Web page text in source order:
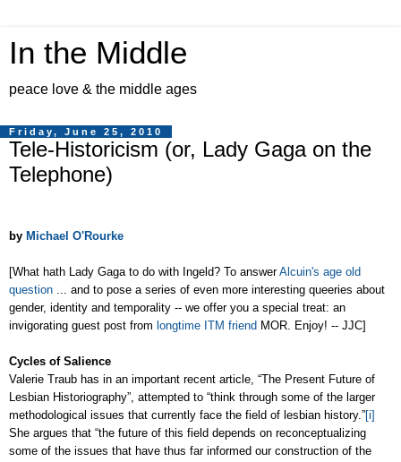
In the Middle
peace love & the middle ages
Friday, June 25, 2010
Tele-Historicism (or, Lady Gaga on the
Telephone)
by Michael O'Rourke
[What hath Lady Gaga to do with Ingeld? To answerAlcuin's age old
question ... and to pose a series of even more interesting queeries about
gender, identity and temporality -- we offer you a special treat: an
invigorating guest post from longtime ITM friend MOR. Enjoy! -- JJC]
Cycles of Salience
Valerie Traub has in an important recent article, “The Present Future of
Lesbian Historiography”, attempted to “think through some of the larger
methodological issues that currently face the field of lesbian history.”[i]
She argues that “the future of this field depends on reconceptualizing
some of the issues that have thus far informed our construction of the